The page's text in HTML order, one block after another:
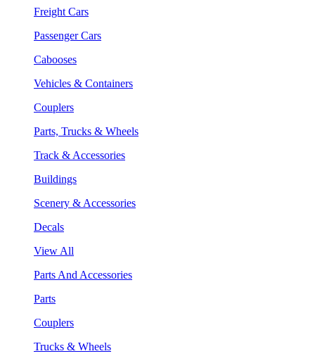
Freight Cars
Passenger Cars
Cabooses
Vehicles & Containers
Couplers
Parts, Trucks & Wheels
Track & Accessories
Buildings
Scenery & Accessories
Decals
View All
Parts And Accessories
Parts
Couplers
Trucks & Wheels